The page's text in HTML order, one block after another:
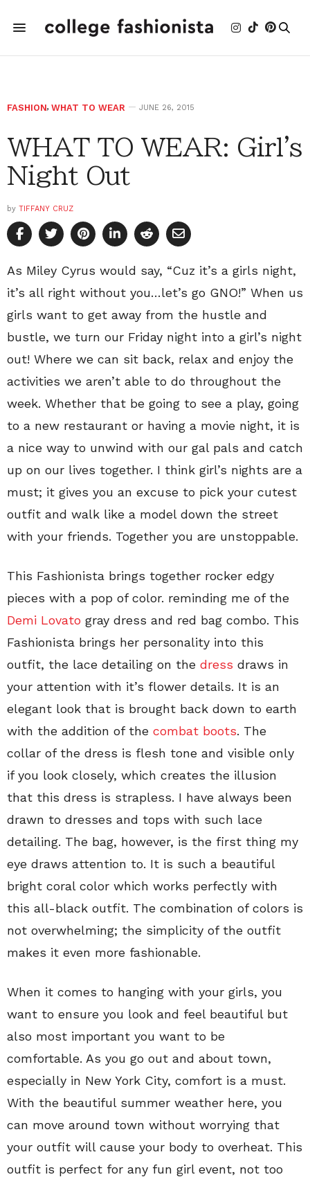
FASHION, WHAT TO WEAR JUNE 26, 2015
WHAT TO WEAR: Girl's
Night Out
by TIFFANY CRUZ
As Miley Cyrus would say, “Cuz it’s a girls night,
it’s all right without you…let’s go GNO!” When us
girls want to get away from the hustle and
bustle, we turn our Friday night into a girl’s night
out! Where we can sit back, relax and enjoy the
activities we aren’t able to do throughout the
week. Whether that be going to see a play, going
to a new restaurant or having a movie night, it is
a nice way to unwind with our gal pals and catch
up on our lives together. I think girl’s nights are a
must; it gives you an excuse to pick your cutest
outfit and walk like a model down the street
with your friends. Together you are unstoppable.
This Fashionista brings together rocker edgy
pieces with a pop of color. reminding me of the
Demi Lovato gray dress and red bag combo. This
Fashionista brings her personality into this
outfit, the lace detailing on the dress draws in
your attention with it’s flower details. It is an
elegant look that is brought back down to earth
with the addition of the combat boots. The
collar of the dress is flesh tone and visible only
if you look closely, which creates the illusion
that this dress is strapless. I have always been
drawn to dresses and tops with such lace
detailing. The bag, however, is the first thing my
eye draws attention to. It is such a beautiful
bright coral color which works perfectly with
this all-black outfit. The combination of colors is
not overwhelming; the simplicity of the outfit
makes it even more fashionable.
When it comes to hanging with your girls, you
want to ensure you look and feel beautiful but
also most important you want to be
comfortable. As you go out and about town,
especially in New York City, comfort is a must.
With the beautiful summer weather here, you
can move around town without worrying that
your outfit will cause your body to overheat. This
outfit is perfect for any fun girl event, not too